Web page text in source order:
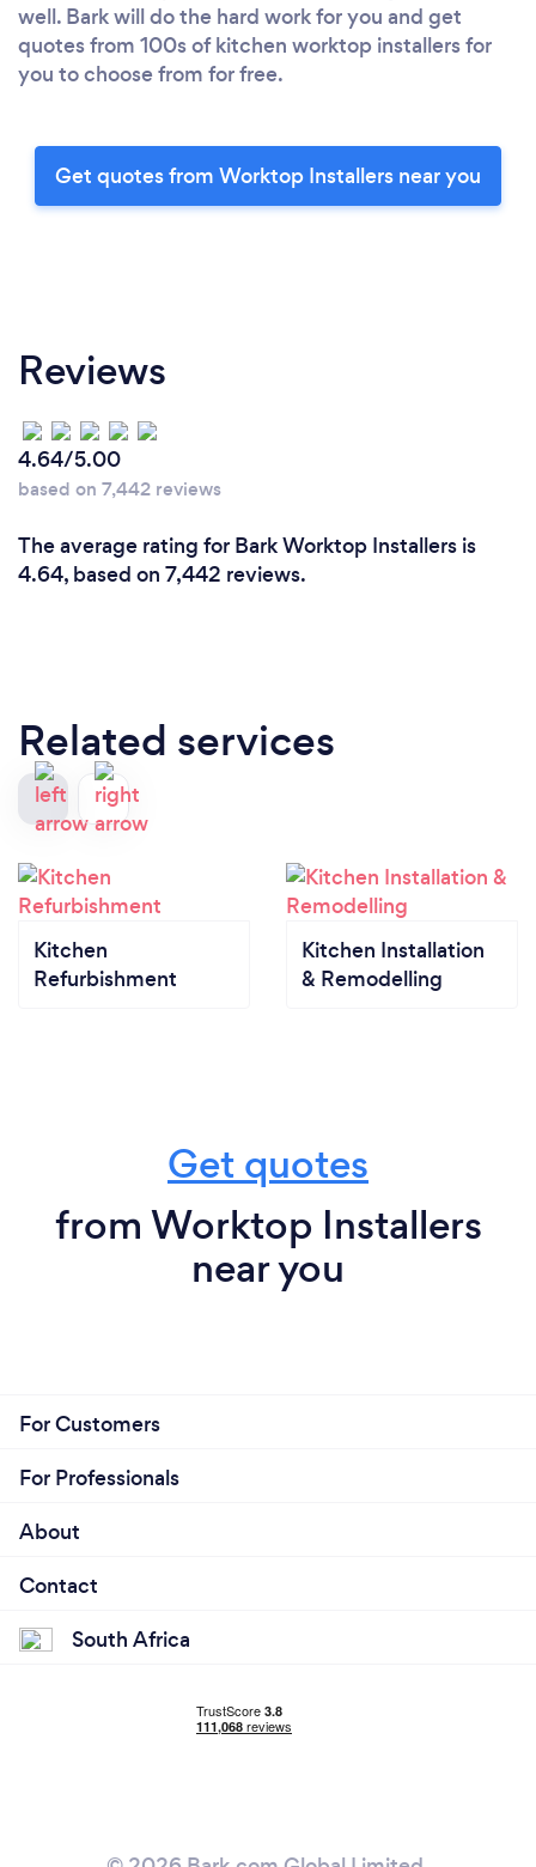
well. Bark will do the hard work for you and get
quotes from 100s of kitchen worktop installers for
you to choose from for free.
Get quotes from Worktop Installers near you
Reviews
4.64/5.00
based on 7,442 reviews
The average rating for Bark Worktop Installers is
4.64, based on 7,442 reviews.
Related services
Kitchen
Refurbishment
Kitchen Installation
& Remodelling
Get quotes
from Worktop Installers
near you
For Customers
For Professionals
About
Contact
South Africa